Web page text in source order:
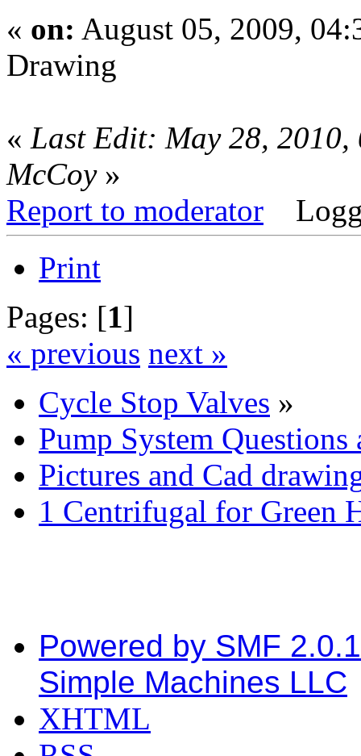
« on: August 05, 2009,
Drawing
« Last Edit: May 28,
McCoy»
Report to moderator
Print
Pages: [1]
« previous next »
Cycle Stop Valves »
Pump System Questions
Pictures and Cad
1 Centrifugal for Green
Powered by SMF
Simple Machines LLC
XHTML